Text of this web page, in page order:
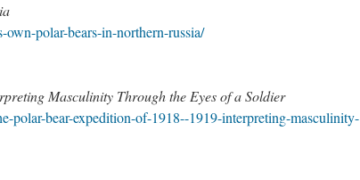
polar-bears-in-northern-russia/​
Masculinity Through the Eyes of a Soldier
polar-bear-expedition-of-1918--1919-interpreting-masculinity-